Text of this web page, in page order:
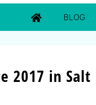
BLOG
2017 in